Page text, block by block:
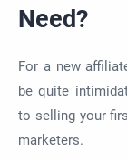
Need?
For a new
be quite
to selling your
marketers.